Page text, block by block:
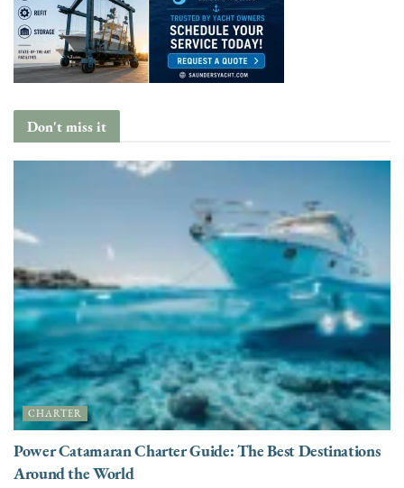
Don't miss it
CHARTER
Power Catamaran Charter Guide: The Best Destinations
Around the World